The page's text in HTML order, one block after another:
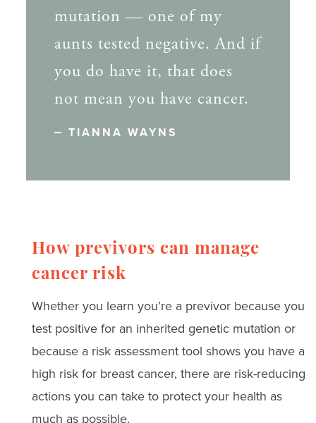
mutation — one of my
aunts tested negative. And if
you do have it, that does
not mean you have cancer.
TIANNA WAYNS
How previvors can manage
cancer risk
Whether you learn you’re a previvor because you
test positive for an inherited genetic mutation or
because a risk assessment tool shows you have a
high risk for breast cancer, there are risk-reducing
actions you can take to protect your health as
much as possible.